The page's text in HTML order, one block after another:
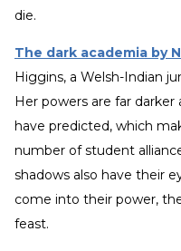
die.
The dark academia by
Higgins, a Welsh-Indian
Her powers are far
have predicted, which
number of student
shadows also have their
come into their power,
feast.